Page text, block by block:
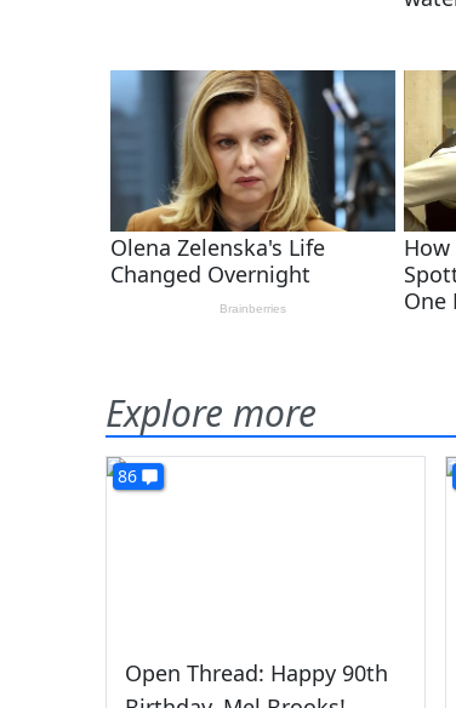
Explore more
86
Open Thread: Happy 90th